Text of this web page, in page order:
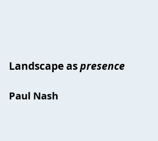
Landscape as presence
Paul Nash